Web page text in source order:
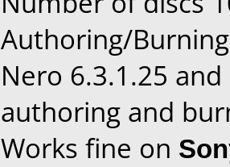
Authoring/
Nero 6.3.1.25
authoring and
Works fine on